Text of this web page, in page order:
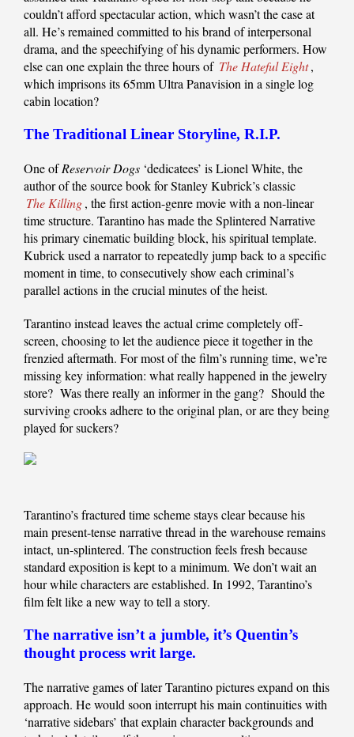
couldn’t afford spectacular action, which wasn’t the case at
all. He’s remained committed to his brand of interpersonal
drama, and the speechifying of his dynamic performers. How
else can one explain the three hours of The Hateful Eight,
which imprisons its 65mm Ultra Panavision in a single log
cabin location?
The Traditional Linear Storyline, R.I.P.
One ofReservoir Dogs ‘dedicatees’ is Lionel White, the
author of the source book for Stanley Kubrick’s classic
The Killing, the first action-genre movie with a non-linear
time structure. Tarantino has made the Splintered Narrative
his primary cinematic building block, his spiritual template.
Kubrick used a narrator to repeatedly jump back to a specific
moment in time, to consecutively show each criminal’s
parallel actions in the crucial minutes of the heist.
Tarantino instead leaves the actual crime completely off-
screen, choosing to let the audience piece it together in the
frenzied aftermath. For most of the film’s running time, we’re
missing key information: what really happened in the jewelry
store? Was there really an informer in the gang? Should the
surviving crooks adhere to the original plan, or are they being
played for suckers?
Tarantino’s fractured time scheme stays clear because his
main present-tense narrative thread in the warehouse remains
intact, un-splintered. The construction feels fresh because
standard exposition is kept to a minimum. We don’t wait an
hour while characters are established. In 1992, Tarantino’s
film felt like a new way to tell a story.
The narrative isn’t a jumble, it’s Quentin’s
thought process writ large.
The narrative games of later Tarantino pictures expand on this
approach. He would soon interrupt his main continuities with
‘narrative sidebars’ that explain character backgrounds and